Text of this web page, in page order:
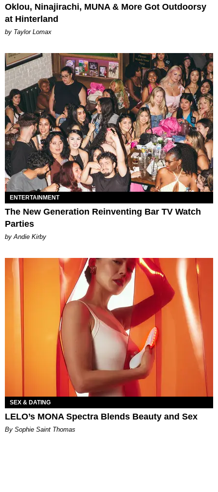
Oklou, Ninajirachi, MUNA & More Got Outdoorsy
at Hinterland
by Taylor Lomax
ENTERTAINMENT
The New Generation Reinventing Bar TV Watch
Parties
by Andie Kirby
SEX & DATING
LELO’s MONA Spectra Blends Beauty and Sex
By Sophie Saint Thomas